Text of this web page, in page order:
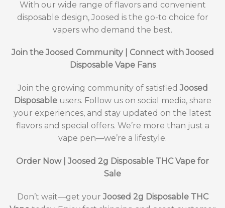
With our wide range of flavors and convenient
disposable design, Joosed is the go-to choice for
vapers who demand the best.
Join the Joosed Community | Connect with Joosed
Disposable Vape Fans
Join the growing community of satisfied Joosed
Disposableusers. Follow us on social media, share
your experiences, and stay updated on the latest
flavors and special offers. We’re more than just a
vape pen—we’re a lifestyle.
Order Now | Joosed 2g Disposable THC Vape for
Sale
Don’t wait—get your Joosed 2g Disposable THC